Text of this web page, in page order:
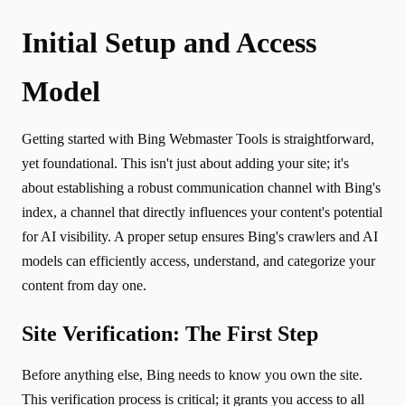
Initial Setup and Access
Model
Getting started with Bing Webmaster Tools is straightforward,
yet foundational. This isn't just about adding your site; it's
about establishing a robust communication channel with Bing's
index, a channel that directly influences your content's potential
for AI visibility. A proper setup ensures Bing's crawlers and AI
models can efficiently access, understand, and categorize your
content from day one.
Site Verification: The First Step
Before anything else, Bing needs to know you own the site.
This verification process is critical; it grants you access to all